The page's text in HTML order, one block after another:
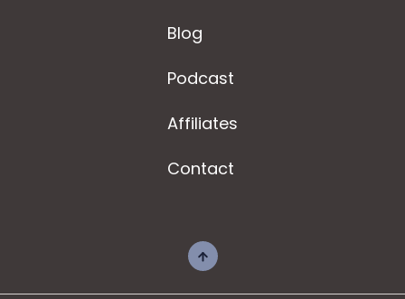
Blog
Podcast
Affiliates
Contact